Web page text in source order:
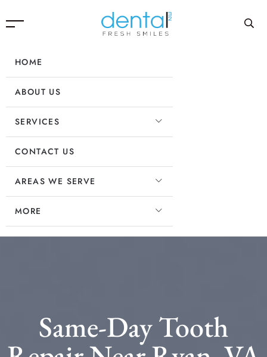
HOME
ABOUT US
SERVICES
CONTACT US
AREAS WE SERVE
MORE
Same-Day Tooth